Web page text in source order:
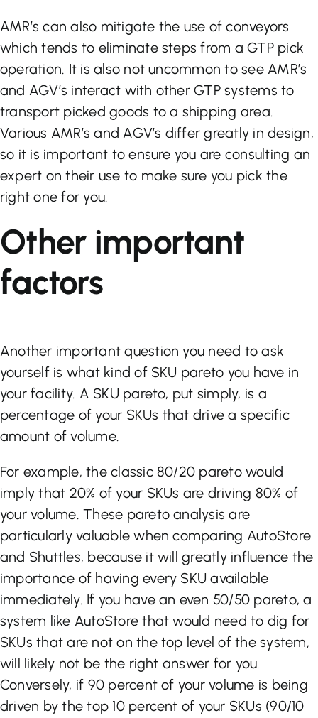
AMR’s can also mitigate the use of conveyors
which tends to eliminate steps from a GTP pick
operation. It is also not uncommon to see AMR’s
and AGV’s interact with other GTP systems to
transport picked goods to a shipping area.
Various AMR’s and AGV’s differ greatly in design,
so it is important to ensure you are consulting an
expert on their use to make sure you pick the
right one for you.
Other important
factors
Another important question you need to ask
yourself is what kind of SKU pareto you have in
your facility. A SKU pareto, put simply, is a
percentage of your SKUs that drive a specific
amount of volume.
For example, the classic 80/20 pareto would
imply that 20% of your SKUs are driving 80% of
your volume. These pareto analysis are
particularly valuable when comparing AutoStore
and Shuttles, because it will greatly influence the
importance of having every SKU available
immediately. If you have an even 50/50 pareto, a
system like AutoStore that would need to dig for
SKUs that are not on the top level of the system,
will likely not be the right answer for you.
Conversely, if 90 percent of your volume is being
driven by the top 10 percent of your SKUs (90/10